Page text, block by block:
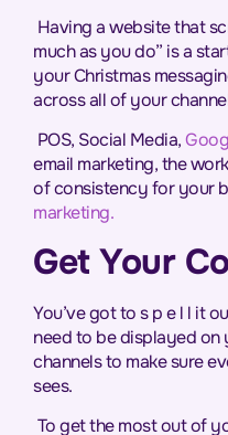
Having a website that
much as you do” is a
your Christmas
across all of your
POS, Social Media,
email marketing, the
of consistency for your
marketing.
Get Your
You’ve got to s p e l l it
need to be displayed
channels to make sure
sees.
To get the most out of